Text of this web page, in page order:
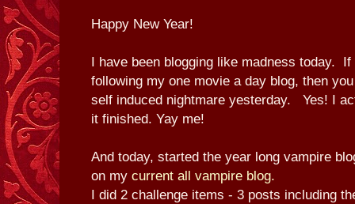
Happy New Year!
I have been blogging like madness today. If
following my one movie a day blog, then
self induced nightmare yesterday. Yes! I
it finished. Yay me!
And today, started the year long vampire
on my current all vampire blog.
I did 2 challenge items - 3 posts including